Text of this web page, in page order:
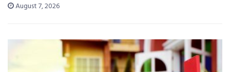
August 7, 2026